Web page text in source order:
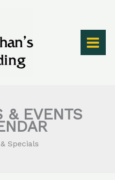
& EVENTS
Specials